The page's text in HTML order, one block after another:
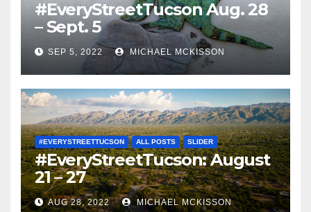
#EveryStreetTucson Aug. 28
– Sept. 5
SEP 5, 2022 MICHAEL MCKISSON
#EVERYSTREETTUCSON ALL POSTS SLIDER
#EveryStreetTucson: August
21 – 27
AUG 28, 2022 MICHAEL MCKISSON